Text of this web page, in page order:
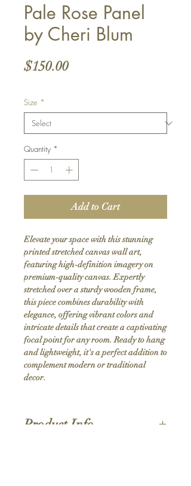
Pale Rose Panel
by Cheri Blum
$150.00Price
Size *
Quantity *
Add to Cart
Elevate your space with this stunning
printed stretched canvas wall art,
featuring high-definition imagery on
premium-quality canvas. Expertly
stretched over a sturdy wooden frame,
this piece combines durability with
elegance, offering vibrant colors and
intricate details that create a captivating
focal point for any room. Ready to hang
and lightweight, it's a perfect addition to
complement modern or traditional
decor.
Product Info